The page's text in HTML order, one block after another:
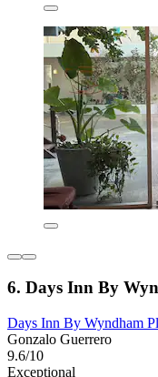
6. Days Inn By
Days Inn By Wyndham
Gonzalo Guerrero
9.6/10
Exceptional